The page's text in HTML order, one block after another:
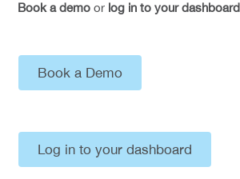
Book a demo or log in to your dashboard
Book a Demo
Log in to your dashboard